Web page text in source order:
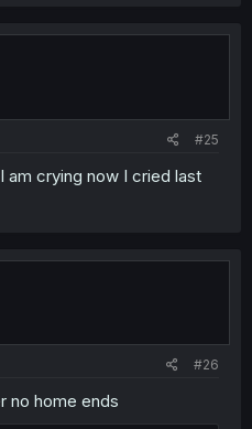
#25
am crying now I cried last
#26
no home ends